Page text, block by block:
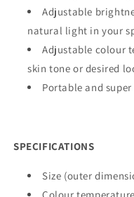
Adjustable
natural light in your
Adjustable colour
skin tone or desired
Portable and
SPECIFICATIONS
Size (outer
Colour